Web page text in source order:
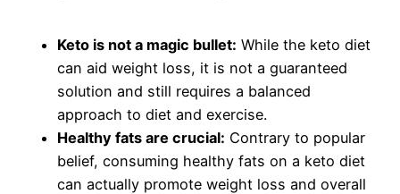
Keto is not a magic bullet: While the keto diet
can aid weight loss, it is not a guaranteed
solution and still requires a balanced
approach to diet and exercise.
Healthy fats are crucial: Contrary to popular
belief, consuming healthy fats on a keto diet
can actually promote weight loss and overall